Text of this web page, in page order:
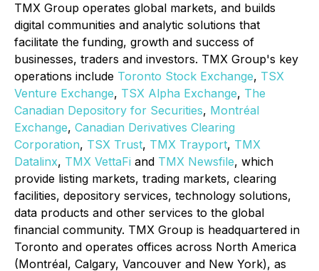
TMX Group operates global markets, and builds
digital communities and analytic solutions that
facilitate the funding, growth and success of
businesses, traders and investors. TMX Group's key
operations include Toronto Stock Exchange, TSX
Venture Exchange, TSX Alpha Exchange, The
Canadian Depository for Securities, Montréal
Exchange, Canadian Derivatives Clearing
Corporation, TSX Trust, TMX Trayport, TMX
Datalinx, TMX VettaFi and TMX Newsfile, which
provide listing markets, trading markets, clearing
facilities, depository services, technology solutions,
data products and other services to the global
financial community. TMX Group is headquartered in
Toronto and operates offices across North America
(Montréal, Calgary, Vancouver and New York), as